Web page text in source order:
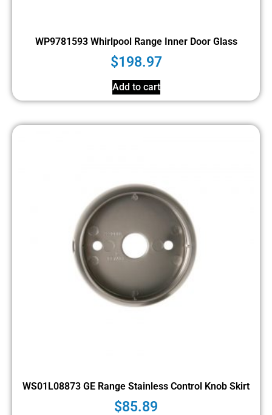
WP9781593 Whirlpool Range Inner Door Glass
$198.97
Add to cart
WS01L08873 GE Range Stainless Control Knob Skirt
$85.89